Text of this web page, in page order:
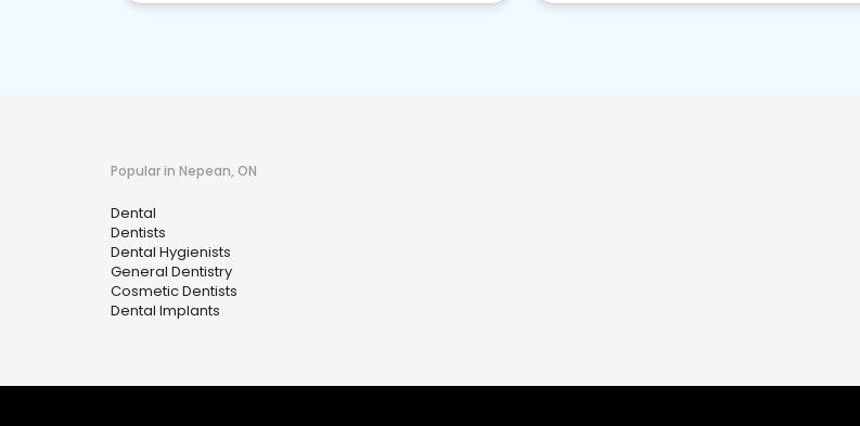
Popular in Nepean, ON
Dental
Dentists
Dental Hygienists
General Dentistry
Cosmetic Dentists
Dental Implants